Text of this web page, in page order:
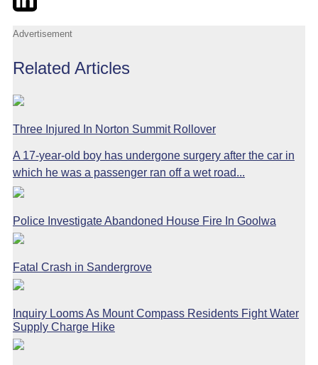
Advertisement
Related Articles
Three Injured In Norton Summit Rollover
A 17-year-old boy has undergone surgery after the car in
which he was a passenger ran off a wet road...
Police Investigate Abandoned House Fire In Goolwa
Fatal Crash in Sandergrove
Inquiry Looms As Mount Compass Residents Fight Water
Supply Charge Hike